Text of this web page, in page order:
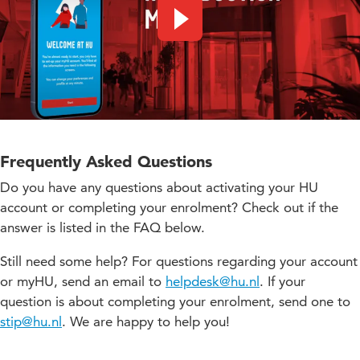
Play video
Frequently Asked Questions
Do you have any questions about activating your HU
account or completing your enrolment? Check out if the
answer is listed in the FAQ below.
Still need some help? For questions regarding your account
or myHU, send an email to helpdesk@hu.nl . If your
question is about completing your enrolment, send one to
stip@hu.nl . We are happy to help you!